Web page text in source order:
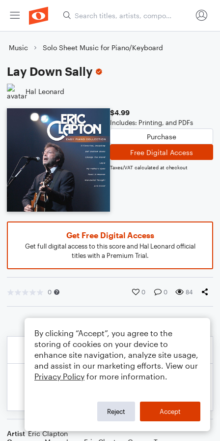
Music Solo Sheet Music for Piano/Keyboard
Lay Down Sally
Hal Leonard
$4.99
Includes: Printing, and PDFs
Purchase
Free Digital Access
Taxes/VAT calculated at checkout
Get Free Digital Access
Get full digital access to this score and Hal Leonard official
titles with a Premium Trial.
0 0 0 84
Artist Eric Clapton
By clicking “Accept”, you agree to the
storing of cookies on your device to
enhance site navigation, analyze site usage,
and assist in our marketing efforts. View our
Privacy Policy for more information.
Reject Accept